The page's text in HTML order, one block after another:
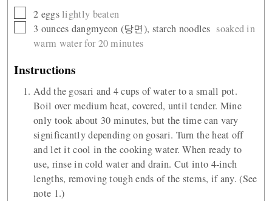
▢
2 eggslightly beaten
▢
3 ounces dangmyeon (당면), starch noodles soaked in
warm water for 20 minutes
Instructions
Add the gosari and 4 cups of water to a small pot.
Boil over medium heat, covered, until tender. Mine
only took about 30 minutes, but the time can vary
significantly depending on gosari. Turn the heat off
and let it cool in the cooking water. When ready to
use, rinse in cold water and drain. Cut into 4-inch
lengths, removing tough ends of the stems, if any. (See
note 1.)